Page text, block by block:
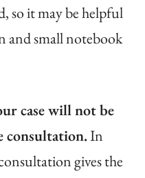
so it may be helpful
and small notebook
case will not be
consultation.In
gives the